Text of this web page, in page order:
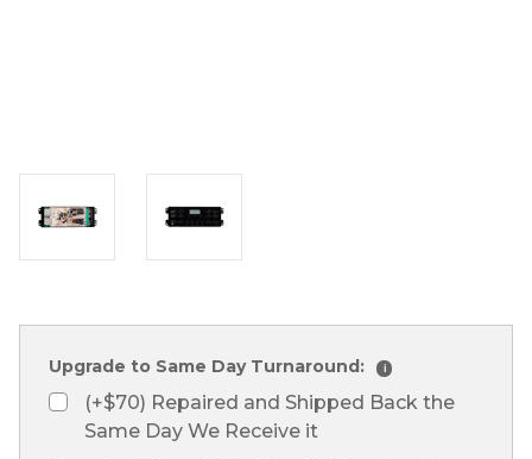
Upgrade to Same Day Turnaround: i
(+$70) Repaired and Shipped Back the
Same Day We Receive it